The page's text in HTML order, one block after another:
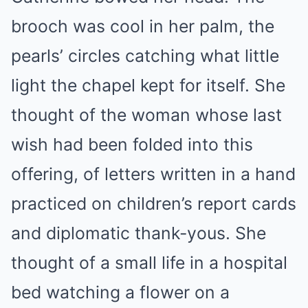
brooch was cool in her palm, the
pearls’ circles catching what little
light the chapel kept for itself. She
thought of the woman whose last
wish had been folded into this
offering, of letters written in a hand
practiced on children’s report cards
and diplomatic thank-yous. She
thought of a small life in a hospital
bed watching a flower on a